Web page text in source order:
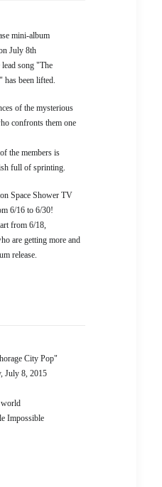
mini-album
July 8th
song "The
has been lifted.
of the mysterious
confronts them one
the members is
full of sprinting.
Space Shower TV
6/16 to 6/30!
from 6/18,
are getting more and
release.
City Pop"
July 8, 2015
world
Impossible